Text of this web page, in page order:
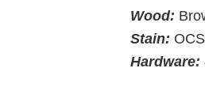
Wood:
Stain:
Hardware: